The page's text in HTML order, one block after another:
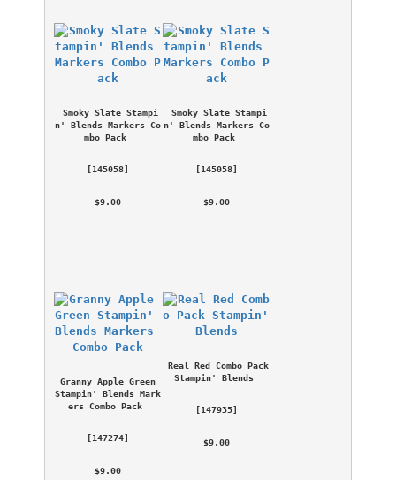
Smoky Slate Stampi
n' Blends Markers Co
mbo Pack
[145058]
$9.00
Smoky Slate Stampi
n' Blends Markers Co
mbo Pack
[145058]
$9.00
Granny Apple Green
Stampin' Blends Mark
ers Combo Pack
[147274]
$9.00
Real Red Combo Pack
Stampin' Blends
[147935]
$9.00